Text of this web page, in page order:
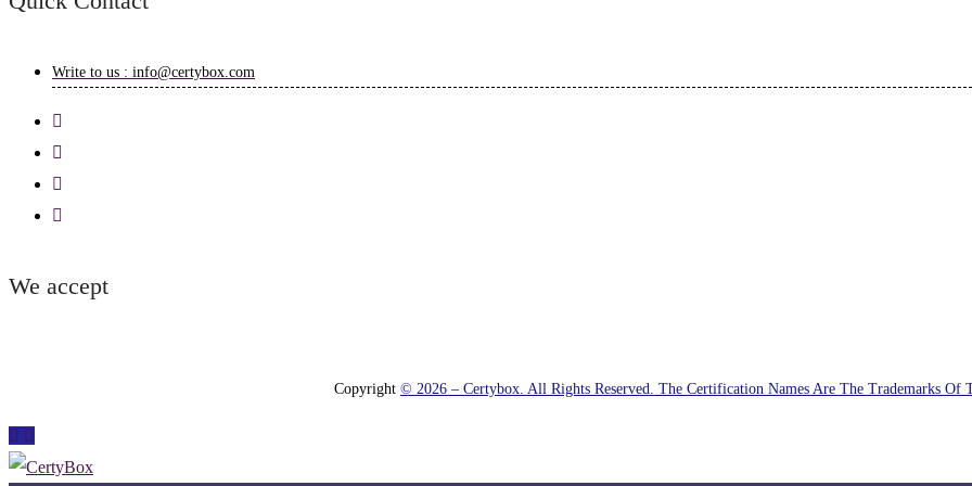
Write to us : info@certybox.com
We accept
Copyright © 2026 – Certybox. All Rights Reserved. The Certification Names Are The Trademarks Of